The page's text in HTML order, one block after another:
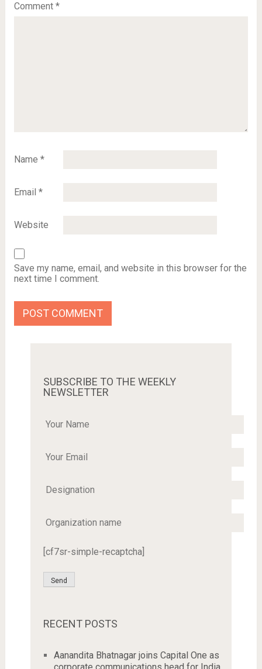
Comment *
Name *
Email *
Website
Save my name, email, and website in this browser for the
next time I comment.
SUBSCRIBE TO THE WEEKLY
NEWSLETTER
[cf7sr-simple-recaptcha]
RECENT POSTS
Aanandita Bhatnagar joins Capital One as